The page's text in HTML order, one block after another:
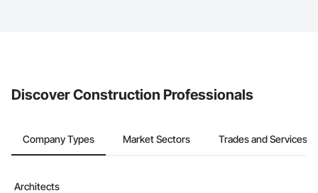
Discover Construction Professionals
Company Types Market Sectors Trades and Services
Architects